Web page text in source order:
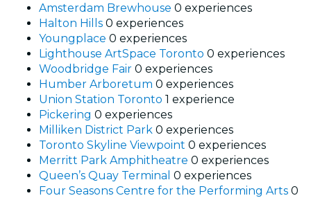
Amsterdam Brewhouse 0 experiences
Halton Hills 0 experiences
Youngplace 0 experiences
Lighthouse ArtSpace Toronto 0 experiences
Woodbridge Fair 0 experiences
Humber Arboretum 0 experiences
Union Station Toronto 1 experience
Pickering 0 experiences
Milliken District Park 0 experiences
Toronto Skyline Viewpoint 0 experiences
Merritt Park Amphitheatre 0 experiences
Queen’s Quay Terminal 0 experiences
Four Seasons Centre for the Performing Arts 0